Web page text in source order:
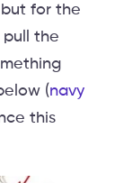
for the
the
(navy
this